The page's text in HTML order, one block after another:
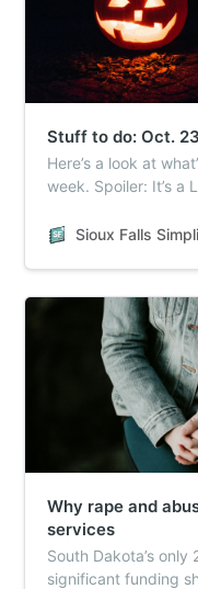
Stuff to do: Oct.
Here’s a look at
week. Spoiler: It’s a
Sioux Falls
Why rape and
services
South Dakota’s
significant funding